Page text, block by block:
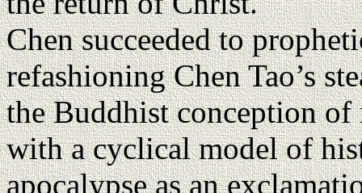
Chen succeeded to
refashioning Chen Tao’s
the Buddhist conception
with a cyclical model of
apocalypse as an